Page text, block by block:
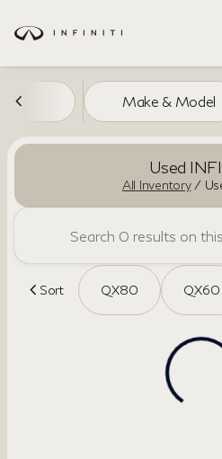
filter
Make & Model
Used
All Inventory/
Sort QX80 QX60